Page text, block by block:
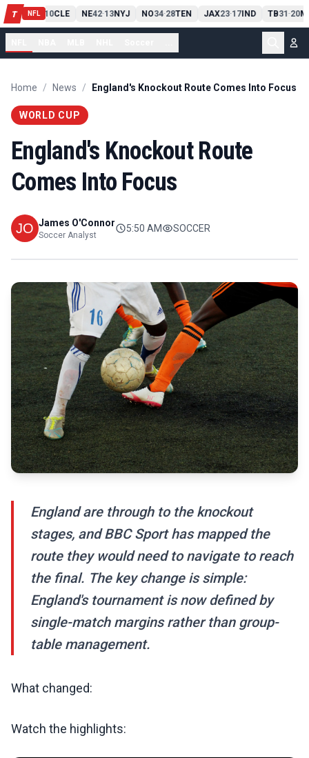
T NFL
PIT13 10CLE NE42-13NYJ NO34-28TEN JAX23-17IND TB31-20
Home / News / England's Knockout Route Comes Into Focus
WORLD CUP
England's Knockout Route
Comes Into Focus
James O'Connor
Soccer Analyst
5:50 AM SOCCER
England are through to the knockout
stages, and BBC Sport has mapped the
route they would need to navigate to reach
the final. The key change is simple:
England's tournament is now defined by
single-match margins rather than group-
table management.
What changed:
Watch the highlights: